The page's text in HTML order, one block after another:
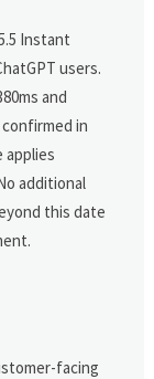
Instant
users.
and
in
applies
additional
this date
facing